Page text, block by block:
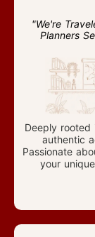
"We're
Planners
Deeply rooted
authentic
Passionate
your